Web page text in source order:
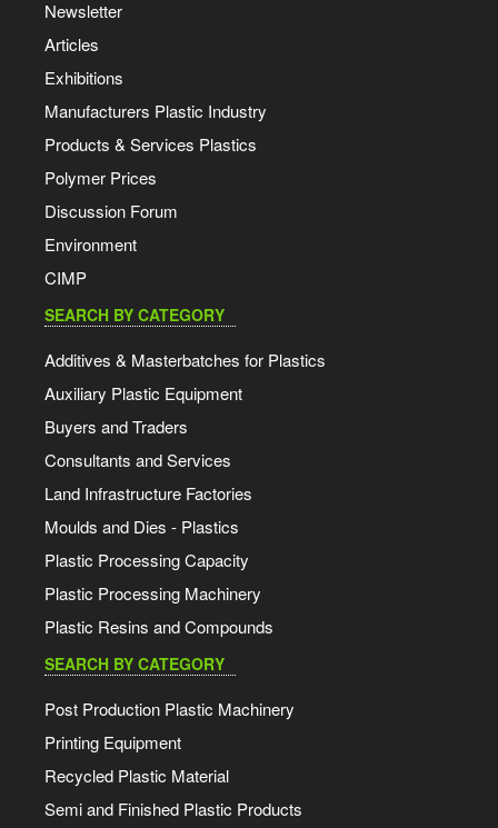
Newsletter
Articles
Exhibitions
Manufacturers Plastic Industry
Products & Services Plastics
Polymer Prices
Discussion Forum
Environment
CIMP
SEARCH BY CATEGORY
Additives & Masterbatches for Plastics
Auxiliary Plastic Equipment
Buyers and Traders
Consultants and Services
Land Infrastructure Factories
Moulds and Dies - Plastics
Plastic Processing Capacity
Plastic Processing Machinery
Plastic Resins and Compounds
SEARCH BY CATEGORY
Post Production Plastic Machinery
Printing Equipment
Recycled Plastic Material
Semi and Finished Plastic Products